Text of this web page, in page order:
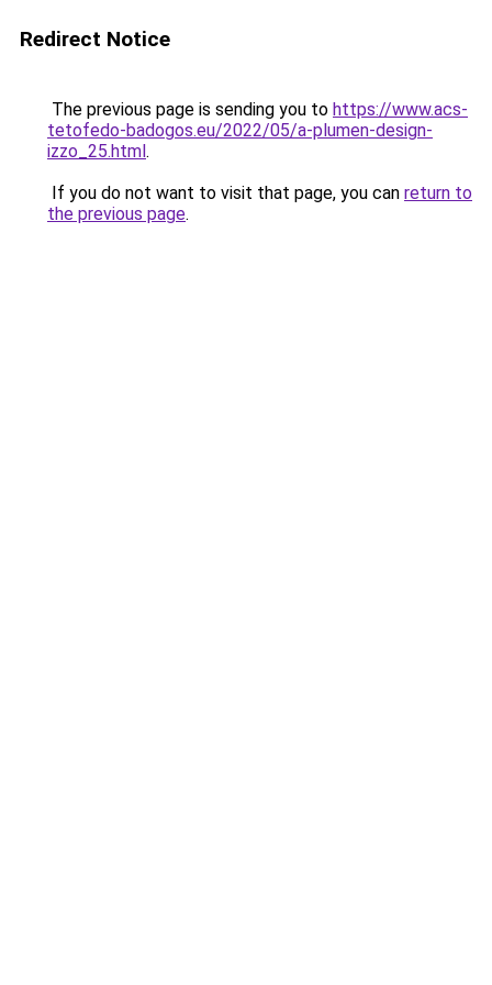
Redirect Notice
The previous page is sending you to https://www.acs-
tetofedo-badogos.eu/2022/05/a-plumen-design-
izzo_25.html.
If you do not want to visit that page, you can return to
the previous page.